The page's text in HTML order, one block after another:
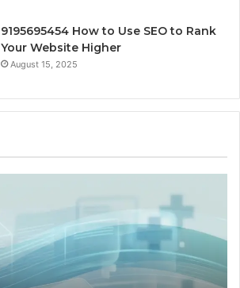
9195695454 How to Use SEO to Rank
Your Website Higher
August 15, 2025